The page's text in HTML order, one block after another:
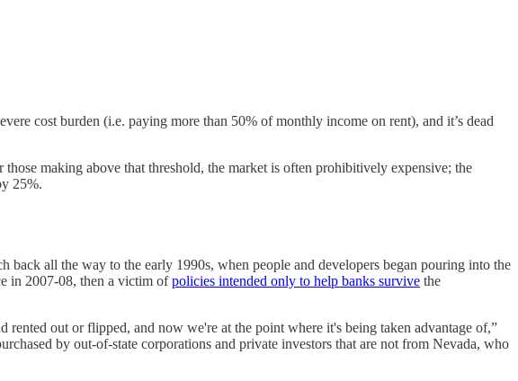
cost burden (i.e. paying more than 50% of monthly income on rent), and it’s dead
making above that threshold, the market is often prohibitively expensive; the
25%.
all the way to the early 1990s, when people and developers began pouring into the
in 2007-08, then a victim ofpolicies intended only to help banks survive the
rented out or flipped, and now we're at the point where it's being taken advantage of,”
by out-of-state corporations and private investors that are not from Nevada, who